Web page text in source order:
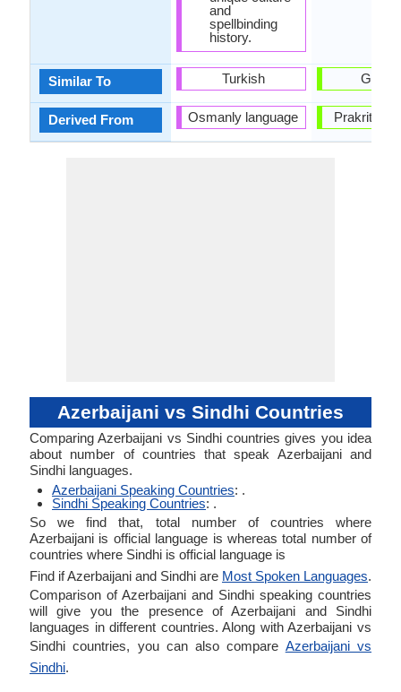
Similar To
Derived From
and
spellbinding
history.
Turkish
Osmanly language Prakrit
Azerbaijani vs Sindhi Countries
Comparing Azerbaijani vs Sindhi countries gives you idea
about number of countries that speak Azerbaijani and
Sindhi languages.
Azerbaijani Speaking Countries: .
Sindhi Speaking Countries: .
So we find that, total number of countries where
Azerbaijani is official language is whereas total number of
countries where Sindhi is official language is
Find if Azerbaijani and Sindhi are Most Spoken Languages.
Comparison of Azerbaijani and Sindhi speaking countries
will give you the presence of Azerbaijani and Sindhi
languages in different countries. Along with Azerbaijani vs
Sindhi countries, you can also compare Azerbaijani vs
Sindhi.